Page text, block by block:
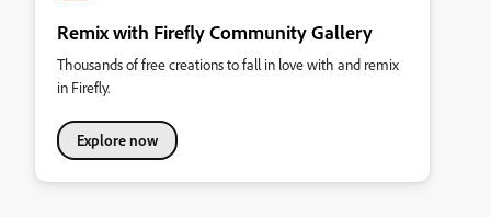
Remix with Firefly Community Gallery
Thousands of free creations to fall in love with and remix
in Firefly.
Explore now